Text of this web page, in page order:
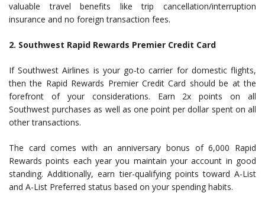
valuable travel benefits like trip cancellation/interruption
insurance and no foreign transaction fees.
2. Southwest Rapid Rewards Premier Credit Card
If Southwest Airlines is your go-to carrier for domestic flights,
then the Rapid Rewards Premier Credit Card should be at the
forefront of your considerations. Earn 2x points on all
Southwest purchases as well as one point per dollar spent on all
other transactions.
The card comes with an anniversary bonus of 6,000 Rapid
Rewards points each year you maintain your account in good
standing. Additionally, earn tier-qualifying points toward A-List
and A-List Preferred status based on your spending habits.